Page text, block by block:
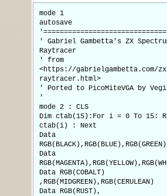
mode 1
autosave
' Gabriel Gambetta's ZX
Raytracer
' from
<https://gabrielgambetta.com/
raytracer.html>
' Ported to PicoMiteVGA by
'
mode 2 : CLS
Dim ctab(15):For i = 0 To 15:
ctab(i) : Next
Data
Data
Data RGB(COBALT)
,RGB(MIDGREEN),RGB(CERULEAN)
Data RGB(RUST),